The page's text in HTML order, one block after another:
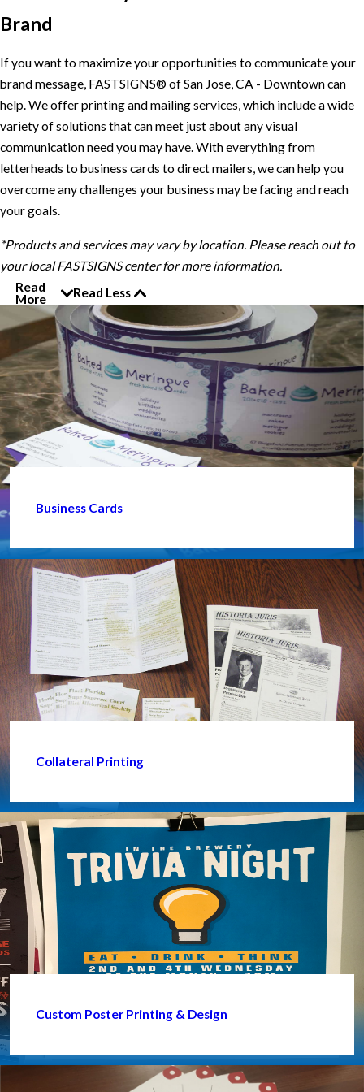
Brand
If you want to maximize your opportunities to communicate your
brand message, FASTSIGNS® of San Jose, CA - Downtown can
help. We offer printing and mailing services, which include a wide
variety of solutions that can meet just about any visual
communication need you may have. With everything from
letterheads to business cards to direct mailers, we can help you
overcome any challenges your business may be facing and reach
your goals.
*Products and services may vary by location. Please reach out to
your local FASTSIGNS center for more information.
Read
More
Read Less
Business Cards
Collateral Printing
Custom Poster Printing & Design